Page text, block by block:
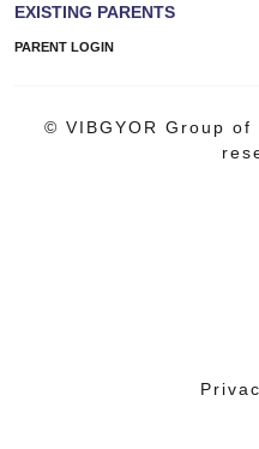
EXISTING PARENTS
PARENT LOGIN
© VIBGYOR Group